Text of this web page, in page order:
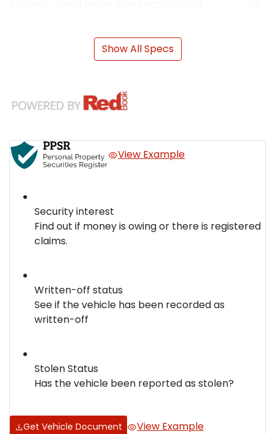
Show All Specs
View Example
Security interest
Find out if money is owing or there is registered
claims.
Written-off status
See if the vehicle has been recorded as
written-off
Stolen Status
Has the vehicle been reported as stolen?
Get Vehicle Document View Example